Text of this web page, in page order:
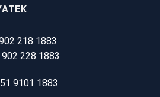
218 1883
228 1883
9101 1883